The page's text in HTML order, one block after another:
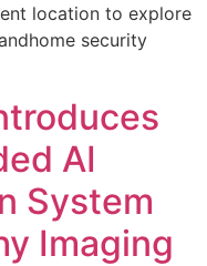
location to explore
security
AI
System
Imaging